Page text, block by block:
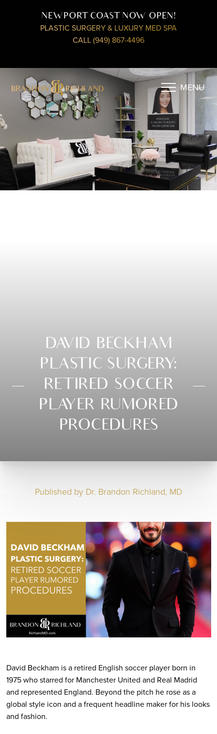
NEWPORT COAST NOW OPEN!
PLASTIC SURGERY & LUXURY MED SPA
CALL (949) 867-4496
MENU
DAVID BECKHAM
PLASTIC SURGERY:
RETIRED SOCCER
PLAYER RUMORED
PROCEDURES
Published by Dr. Brandon Richland, MD
David Beckham is a retired English soccer player born in
1975 who starred for Manchester United and Real Madrid
and represented England. Beyond the pitch he rose as a
global style icon and a frequent headline maker for his looks
and fashion.